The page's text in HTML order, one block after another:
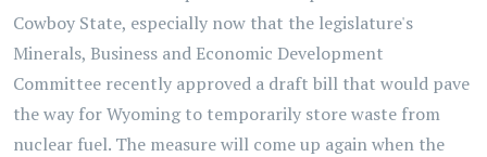
Cowboy State, especially now that the legislature's
Minerals, Business and Economic Development
Committee recently approved a draft bill that would pave
the way for Wyoming to temporarily store waste from
nuclear fuel. The measure will come up again when the